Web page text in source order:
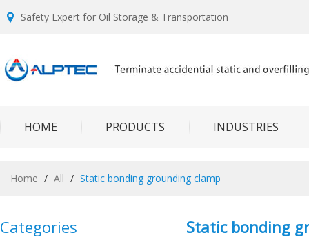
Safety Expert for Oil Storage & Transportation
HOME PRODUCTS INDUSTRIES
Home / All / Static bonding grounding clamp
Categories Static bonding